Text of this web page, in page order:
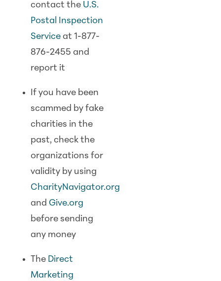
contact the U.S.
Postal Inspection
Service at 1-877-
876-2455 and
report it
If you have been
scammed by fake
charities in the
past, check the
organizations for
validity by using
CharityNavigator.org
and Give.org
before sending
any money
The Direct
Marketing